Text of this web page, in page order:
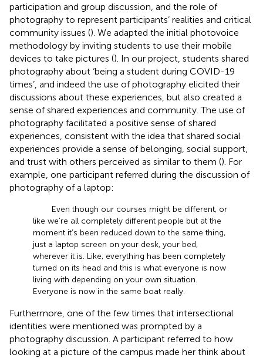
participation and group discussion, and the role of
photography to represent participants’ realities and critical
community issues (). We adapted the initial photovoice
methodology by inviting students to use their mobile
devices to take pictures (). In our project, students shared
photography about ‘being a student during COVID-19
times’, and indeed the use of photography elicited their
discussions about these experiences, but also created a
sense of shared experiences and community. The use of
photography facilitated a positive sense of shared
experiences, consistent with the idea that shared social
experiences provide a sense of belonging, social support,
and trust with others perceived as similar to them (). For
example, one participant referred during the discussion of
photography of a laptop:
Even though our courses might be different, or
like we’re all completely different people but at the
moment it’s been reduced down to the same thing,
just a laptop screen on your desk, your bed,
wherever it is. Like, everything has been completely
turned on its head and this is what everyone is now
living with depending on your own situation.
Everyone is now in the same boat really.
Furthermore, one of the few times that intersectional
identities were mentioned was prompted by a
photography discussion. A participant referred to how
looking at a picture of the campus made her think about